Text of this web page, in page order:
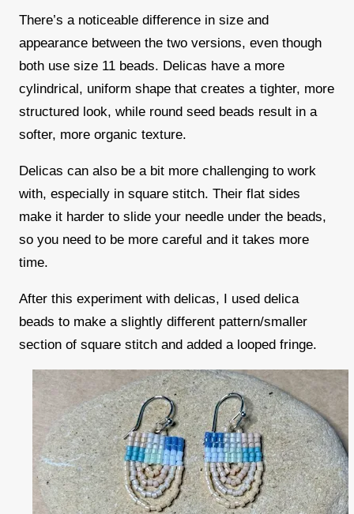
There’s a noticeable difference in size and
appearance between the two versions, even though
both use size 11 beads. Delicas have a more
cylindrical, uniform shape that creates a tighter, more
structured look, while round seed beads result in a
softer, more organic texture.
Delicas can also be a bit more challenging to work
with, especially in square stitch. Their flat sides
make it harder to slide your needle under the beads,
so you need to be more careful and it takes more
time.
After this experiment with delicas, I used delica
beads to make a slightly different pattern/smaller
section of square stitch and added a looped fringe.